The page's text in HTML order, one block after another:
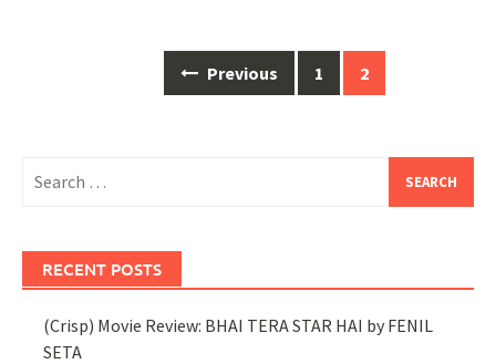
Previous 1 2
for:
RECENT POSTS
(Crisp) Movie Review: BHAI TERA STAR HAI by FENIL
SETA